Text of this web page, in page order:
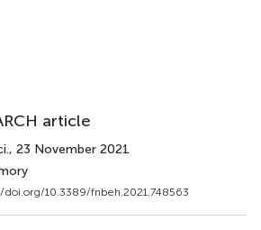
article
, 23 November 2021
doi.org/10.3389/fnbeh.2021.748563